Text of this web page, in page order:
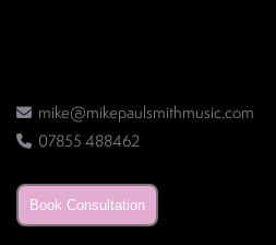
mike@mikepaulsmithmusic.com
07855 488462
Book Consultation